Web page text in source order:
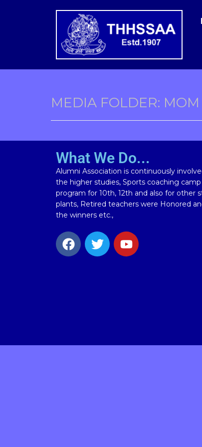
MEDIA FOLDER: MOM
What We Do...
Alumni Association is continuously
the higher studies, Sports coaching
program for 10th, 12th and also for other
plants, Retired teachers were Honored
the winners etc.,